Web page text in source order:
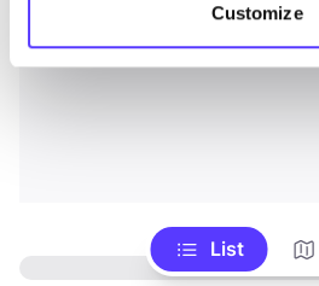
Customize
List